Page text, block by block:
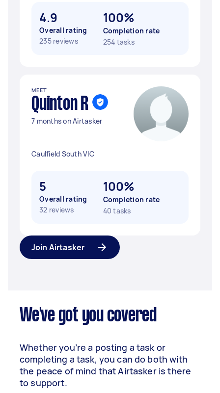
4.9
Overall rating
235 reviews
100%
Completion rate
254 tasks
MEET
Quinton R
7 months on Airtasker
Caulfield South VIC
5
Overall rating
32 reviews
100%
Completion rate
40 tasks
Join Airtasker
We've got you covered
Whether you’re a posting a task or
completing a task, you can do both with
the peace of mind that Airtasker is there
to support.